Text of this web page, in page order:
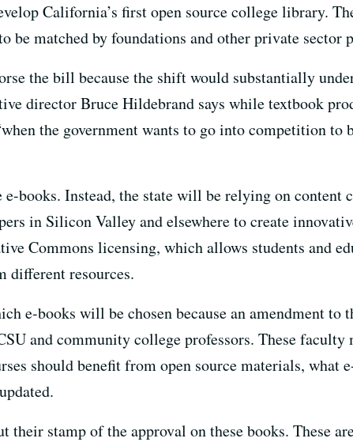
California’s first open source college library.
matched by foundations and other private sector
the bill because the shift would substantially
director Bruce Hildebrand says while textbook
the government wants to go into competition to
books. Instead, the state will be relying on content
in Silicon Valley and elsewhere to create
Commons licensing, which allows students and
different resources.
e-books will be chosen because an amendment to
and community college professors. These
should benefit from open source materials, what
their stamp of the approval on these books. These